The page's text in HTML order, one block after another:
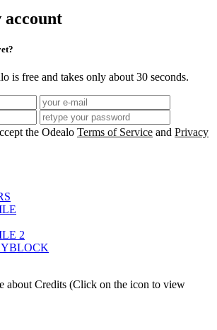
account
is free and takes only about 30 seconds.
the Odealo Terms of Service and Privacy
2
about Credits (Click on the icon to view